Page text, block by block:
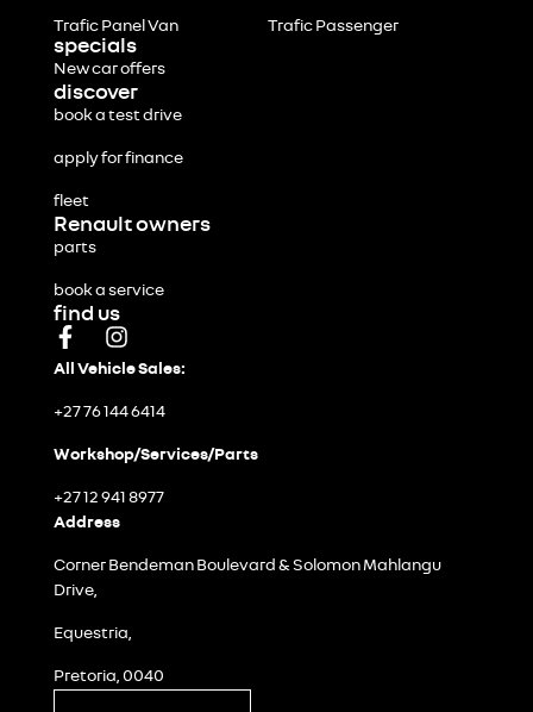
Trafic Panel Van Trafic Passenger
specials
New car offers
discover
book a test drive
apply for finance
fleet
Renault owners
parts
book a service
find us
All Vehicle Sales:
+27 76 144 6414
Workshop/Services/Parts
+27 12 941 8977
Address
Corner Bendeman Boulevard & Solomon Mahlangu
Drive,
Equestria,
Pretoria, 0040